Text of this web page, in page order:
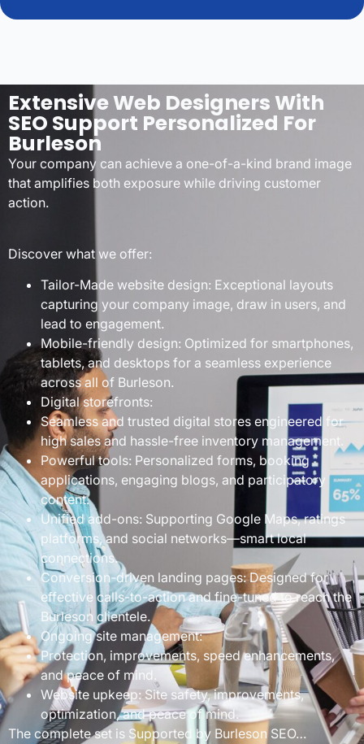
Extensive Web Designers With
SEO Support Personalized For
Burleson
Your company can achieve a one-of-a-kind brand image
that amplifies both exposure while driving customer
action.
Discover what we offer:
Tailor-Made website design: Exceptional layouts
capturing your company image, draw in users, and
lead to engagement.
Mobile-friendly design: Optimized for smartphones,
tablets, and desktops for a seamless experience
across all of Burleson.
Digital storefronts:
Seamless and trusted digital stores engineered for
high sales and hassle-free inventory management.
Powerful tools: Personalized forms, booking
applications, engaging blogs, and participatory
content.
Unified add-ons: Supporting Google Maps, ratings
platforms, and social networks—smart local
connections.
Conversion-driven landing pages: Designed for
effective calls-to-action and fine-tuned to reach the
Burleson clientele.
Ongoing site management:
Protection, improvements, speed enhancements,
and peace of mind.
Website upkeep: Site safety, improvements,
optimization, and peace of mind.
The complete set is Supported by Burleson SEO…